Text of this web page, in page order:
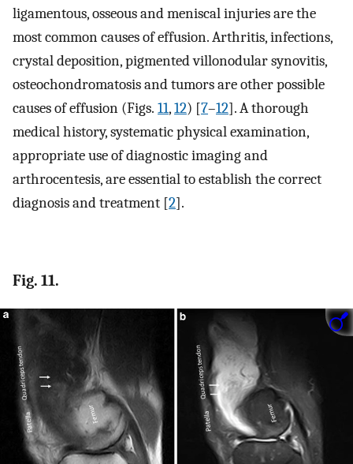
ligamentous, osseous and meniscal injuries are the
most common causes of effusion. Arthritis, infections,
crystal deposition, pigmented villonodular synovitis,
osteochondromatosis and tumors are other possible
causes of effusion (Figs. 11,12) [7–12]. A thorough
medical history, systematic physical examination,
appropriate use of diagnostic imaging and
arthrocentesis, are essential to establish the correct
diagnosis and treatment [2].
Fig. 11.